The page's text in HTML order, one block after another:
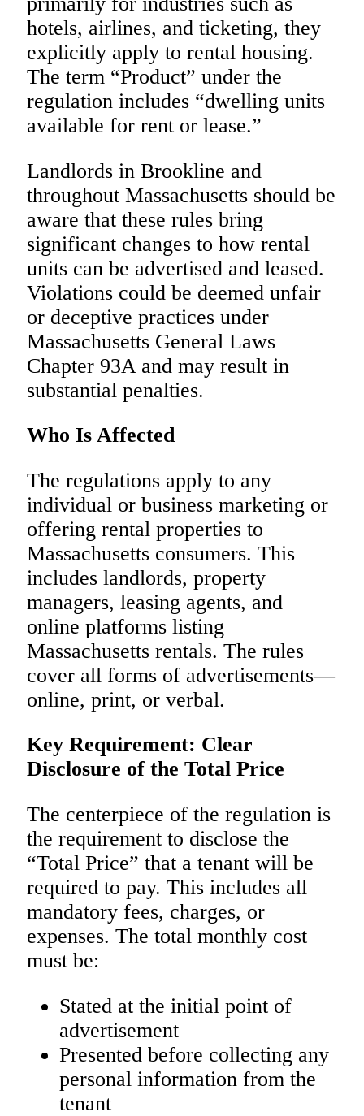
hotels, airlines, and ticketing, they
explicitly apply to rental housing.
The term “Product” under the
regulation includes “dwelling units
available for rent or lease.”
Landlords in Brookline and
throughout Massachusetts should be
aware that these rules bring
significant changes to how rental
units can be advertised and leased.
Violations could be deemed unfair
or deceptive practices under
Massachusetts General Laws
Chapter 93A and may result in
substantial penalties.
Who Is Affected
The regulations apply to any
individual or business marketing or
offering rental properties to
Massachusetts consumers. This
includes landlords, property
managers, leasing agents, and
online platforms listing
Massachusetts rentals. The rules
cover all forms of advertisements—
online, print, or verbal.
Key Requirement: Clear
Disclosure of the Total Price
The centerpiece of the regulation is
the requirement to disclose the
“Total Price” that a tenant will be
required to pay. This includes all
mandatory fees, charges, or
expenses. The total monthly cost
must be:
Stated at the initial point of
advertisement
Presented before collecting any
personal information from the
tenant